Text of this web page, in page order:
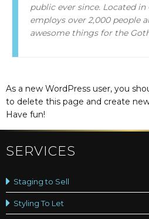
public ever since. Located in
employs over 2,000 people
awesome things for the
As a new WordPress user, you
to delete this page and create
Have fun!
SERVICES
Staging to Sell
Styling To Let